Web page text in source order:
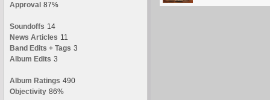
Approval 87%
Soundoffs 14
News Articles 11
Band Edits + Tags 3
Album Edits 3
Album Ratings 490
Objectivity 86%